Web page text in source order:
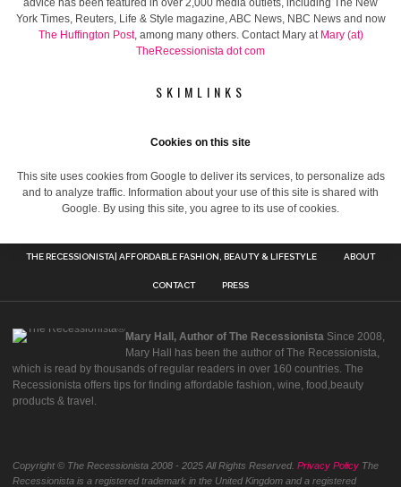
advice has been featured in over 2,000 media outlets, including The New
York Times, Reuters, Life & Style magazine, ABC News, NBC News and now
The Huffington Post, among many others. Contact Mary at Mary (at)
TheRecessionista dot com
SKIMLINKS
Cookies on this site
This site uses cookies from Google to deliver its services, to personalize ads
and to analyze traffic. Information about your use of this site is shared with
Google. By using this site, you agree to its use of cookies.
THE RECESSIONISTA| AFFORDABLE FASHION, BEAUTY & LIFESTYLE ABOUT
CONTACT PRESS
Mary Hall, Author of The Recessionista Since 2008,
Mary Hall has been the author of The Recessionista,
which is read by thousands of regular readers in over 160 countries. The
Recessionista offers tips for finding affordable fashion, wine, food,beauty
products & travel.
Copyright © The Recessionista 2008 - 2025 All Rights Reserved. Privacy Policy The
Recessionista is a registered trademark in the United Kingdom and a registered